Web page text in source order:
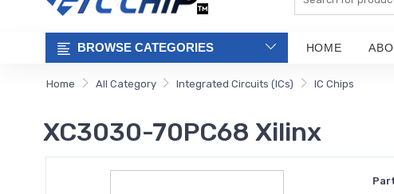
BROWSE CATEGORIES HOME
Home All Category Integrated Circuits (ICs) IC Chips
XC3030-70PC68 Xilinx